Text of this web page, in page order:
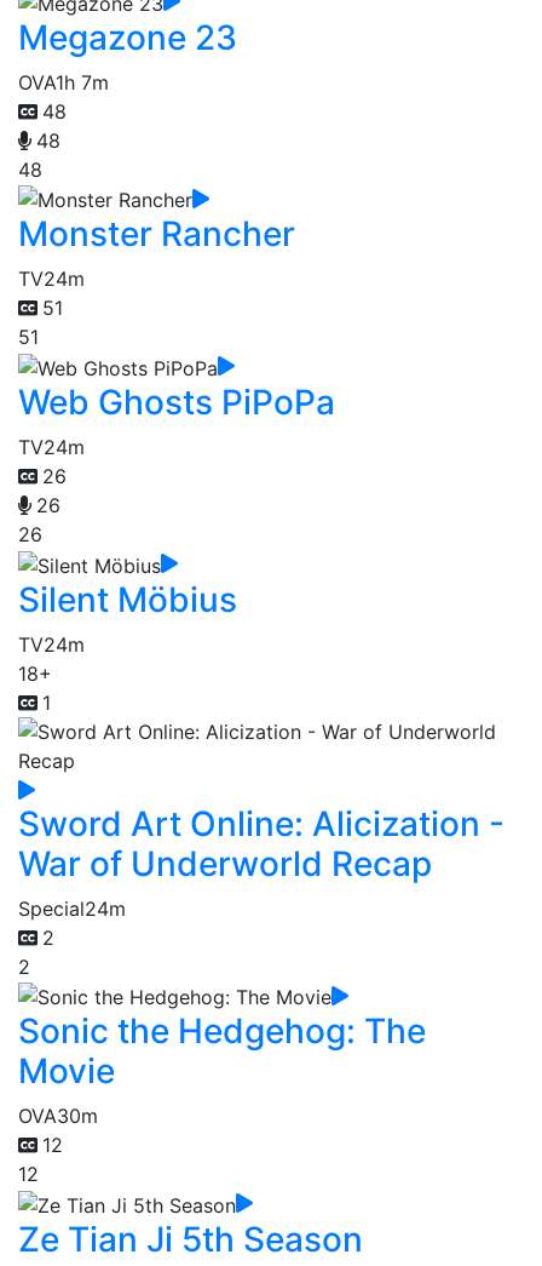
Megazone 23
OVA1h 7m
48
48
48
Monster Rancher
TV24m
51
51
Web Ghosts PiPoPa
TV24m
26
26
26
Silent Möbius
TV24m
18+
1
Sword Art Online: Alicization -
War of Underworld Recap
Special24m
2
2
Sonic the Hedgehog: The
Movie
OVA30m
12
12
Ze Tian Ji 5th Season